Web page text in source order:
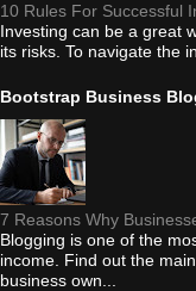
10 Rules For Successful
Investing can be a great
its risks. To navigate the
Bootstrap Business
7 Reasons Why
Blogging is one of the
income. Find out the
business own...